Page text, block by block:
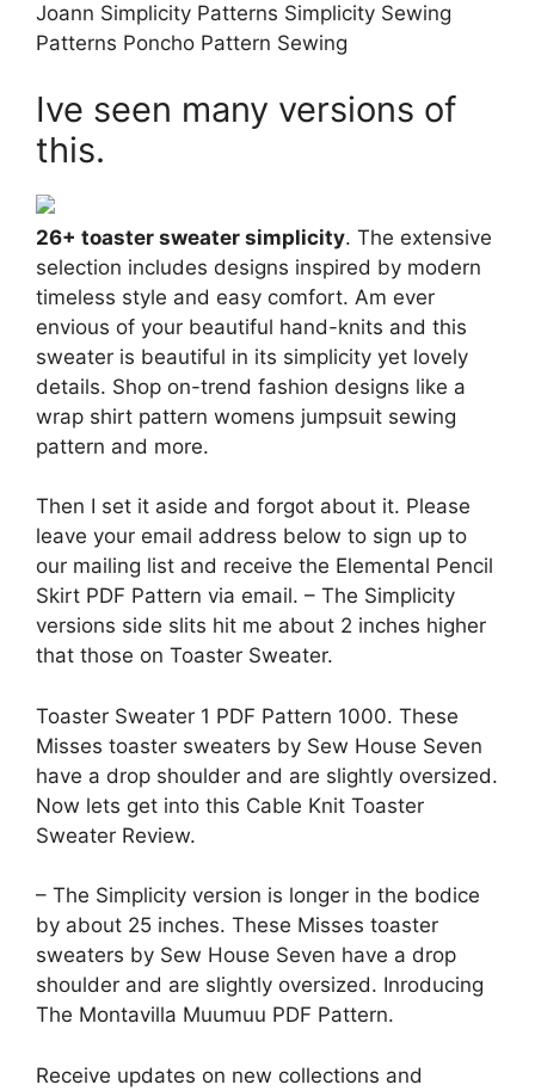
Joann Simplicity Patterns Simplicity Sewing
Patterns Poncho Pattern Sewing
Ive seen many versions of
this.
26+ toaster sweater simplicity. The extensive
selection includes designs inspired by modern
timeless style and easy comfort. Am ever
envious of your beautiful hand-knits and this
sweater is beautiful in its simplicity yet lovely
details. Shop on-trend fashion designs like a
wrap shirt pattern womens jumpsuit sewing
pattern and more.
Then I set it aside and forgot about it. Please
leave your email address below to sign up to
our mailing list and receive the Elemental Pencil
Skirt PDF Pattern via email. – The Simplicity
versions side slits hit me about 2 inches higher
that those on Toaster Sweater.
Toaster Sweater 1 PDF Pattern 1000. These
Misses toaster sweaters by Sew House Seven
have a drop shoulder and are slightly oversized.
Now lets get into this Cable Knit Toaster
Sweater Review.
– The Simplicity version is longer in the bodice
by about 25 inches. These Misses toaster
sweaters by Sew House Seven have a drop
shoulder and are slightly oversized. Inroducing
The Montavilla Muumuu PDF Pattern.
Receive updates on new collections and